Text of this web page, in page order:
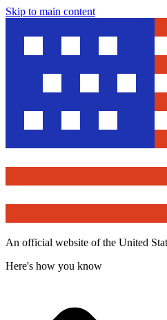
Skip to main content
An official website of the United
Here's how you know